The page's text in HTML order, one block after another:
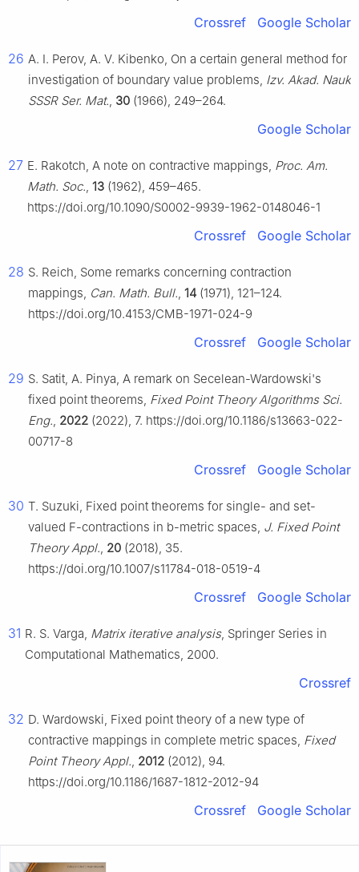
Crossref Google Scholar
26 A. I. Perov, A. V. Kibenko, On a certain general method for
investigation of boundary value problems, Izv. Akad. Nauk
SSSR Ser. Mat., 30 (1966), 249–264.
Google Scholar
27 E. Rakotch, A note on contractive mappings, Proc. Am.
Math. Soc., 13 (1962), 459–465.
https://doi.org/10.1090/S0002-9939-1962-0148046-1
Crossref Google Scholar
28 S. Reich, Some remarks concerning contraction
mappings, Can. Math. Bull., 14 (1971), 121–124.
https://doi.org/10.4153/CMB-1971-024-9
Crossref Google Scholar
29 S. Satit, A. Pinya, A remark on Secelean-Wardowski's
fixed point theorems, Fixed Point Theory Algorithms Sci.
Eng., 2022 (2022), 7. https://doi.org/10.1186/s13663-022-
00717-8
Crossref Google Scholar
30 T. Suzuki, Fixed point theorems for single- and set-
valued F-contractions in b-metric spaces, J. Fixed Point
Theory Appl., 20 (2018), 35.
https://doi.org/10.1007/s11784-018-0519-4
Crossref Google Scholar
31 R. S. Varga, Matrix iterative analysis, Springer Series in
Computational Mathematics, 2000.
Crossref
32 D. Wardowski, Fixed point theory of a new type of
contractive mappings in complete metric spaces, Fixed
Point Theory Appl., 2012 (2012), 94.
https://doi.org/10.1186/1687-1812-2012-94
Crossref Google Scholar